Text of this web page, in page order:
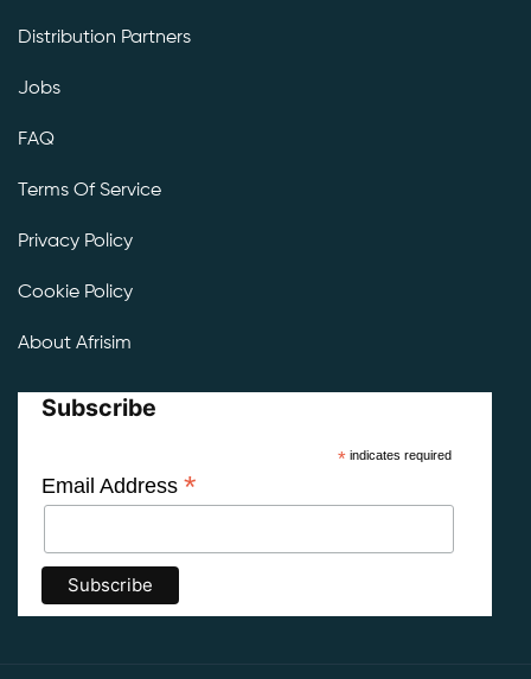
Distribution Partners
Jobs
FAQ
Terms Of Service
Privacy Policy
Cookie Policy
About Afrisim
Subscribe
*indicates required
Email Address *